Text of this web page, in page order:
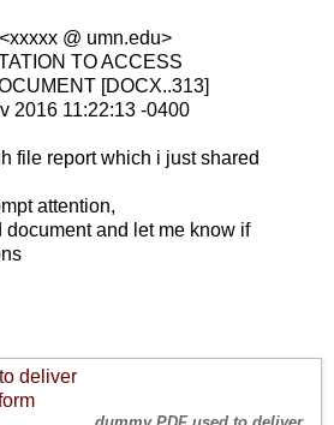
@ umn.edu>
TO ACCESS
[DOCX..313]
2016 11:22:13 -0400
file report which i just shared
attention,
document and let me know if